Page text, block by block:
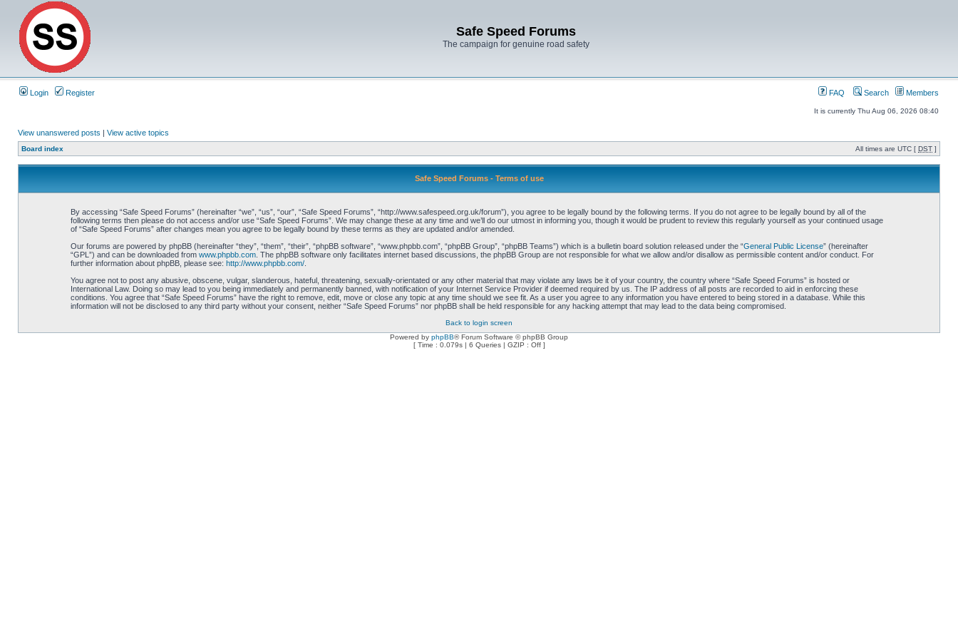
Safe Speed Forums
The campaign for genuine road safety
Login Register FAQ Search Members
It is currently Thu Aug 06, 2026 08:40
View unanswered posts | View active topics
Board index All times are UTC [ DST ]
Safe Speed Forums - Terms of use
By accessing “Safe Speed Forums” (hereinafter “we”, “us”, “our”, “Safe Speed Forums”, “http://www.safespeed.org.uk/forum”), you agree to be legally bound by the following terms. If you do not agree to be legally bound by all of the
following terms then please do not access and/or use “Safe Speed Forums”. We may change these at any time and we’ll do our utmost in informing you, though it would be prudent to review this regularly yourself as your continued usage
of “Safe Speed Forums” after changes mean you agree to be legally bound by these terms as they are updated and/or amended.
Our forums are powered by phpBB (hereinafter “they”, “them”, “their”, “phpBB software”, “www.phpbb.com”, “phpBB Group”, “phpBB Teams”) which is a bulletin board solution released under the “General Public License” (hereinafter
“GPL”) and can be downloaded from www.phpbb.com. The phpBB software only facilitates internet based discussions, the phpBB Group are not responsible for what we allow and/or disallow as permissible content and/or conduct. For
further information about phpBB, please see: http://www.phpbb.com/.
You agree not to post any abusive, obscene, vulgar, slanderous, hateful, threatening, sexually-orientated or any other material that may violate any laws be it of your country, the country where “Safe Speed Forums” is hosted or
International Law. Doing so may lead to you being immediately and permanently banned, with notification of your Internet Service Provider if deemed required by us. The IP address of all posts are recorded to aid in enforcing these
conditions. You agree that “Safe Speed Forums” have the right to remove, edit, move or close any topic at any time should we see fit. As a user you agree to any information you have entered to being stored in a database. While this
information will not be disclosed to any third party without your consent, neither “Safe Speed Forums” nor phpBB shall be held responsible for any hacking attempt that may lead to the data being compromised.
Back to login screen
Powered by phpBB® Forum Software © phpBB Group
[ Time : 0.079s | 6 Queries | GZIP : Off ]